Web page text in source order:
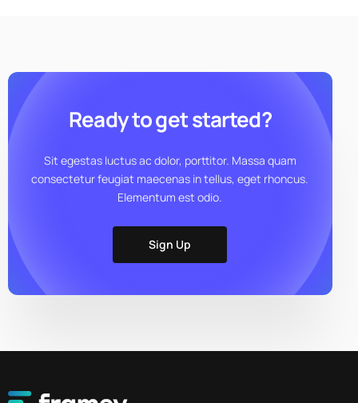
Ready to get started?
Sit egestas luctus ac dolor, porttitor. Massa quam
consectetur feugiat maecenas in tellus, eget rhoncus.
Elementum est odio.
Sign Up